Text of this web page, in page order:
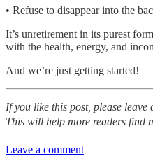
• Refuse to disappear into the
It’s unretirement in its purest
with the health, energy, and
And we’re just getting started!
If you like this post, please
This will help more readers
Leave a comment